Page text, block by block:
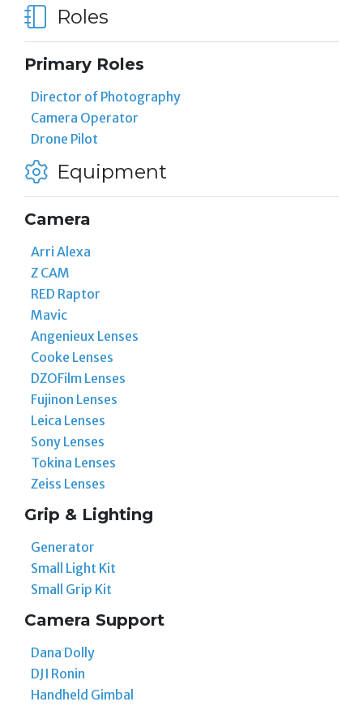
Roles
Primary Roles
Director of Photography
Camera Operator
Drone Pilot
Equipment
Camera
Arri Alexa
Z CAM
RED Raptor
Mavic
Angenieux Lenses
Cooke Lenses
DZOFilm Lenses
Fujinon Lenses
Leica Lenses
Sony Lenses
Tokina Lenses
Zeiss Lenses
Grip & Lighting
Generator
Small Light Kit
Small Grip Kit
Camera Support
Dana Dolly
DJI Ronin
Handheld Gimbal